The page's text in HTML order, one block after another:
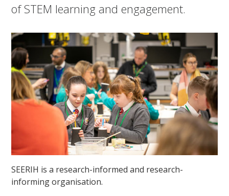
of STEM learning and engagement.
SEERIH is a research-informed and research-
informing organisation.